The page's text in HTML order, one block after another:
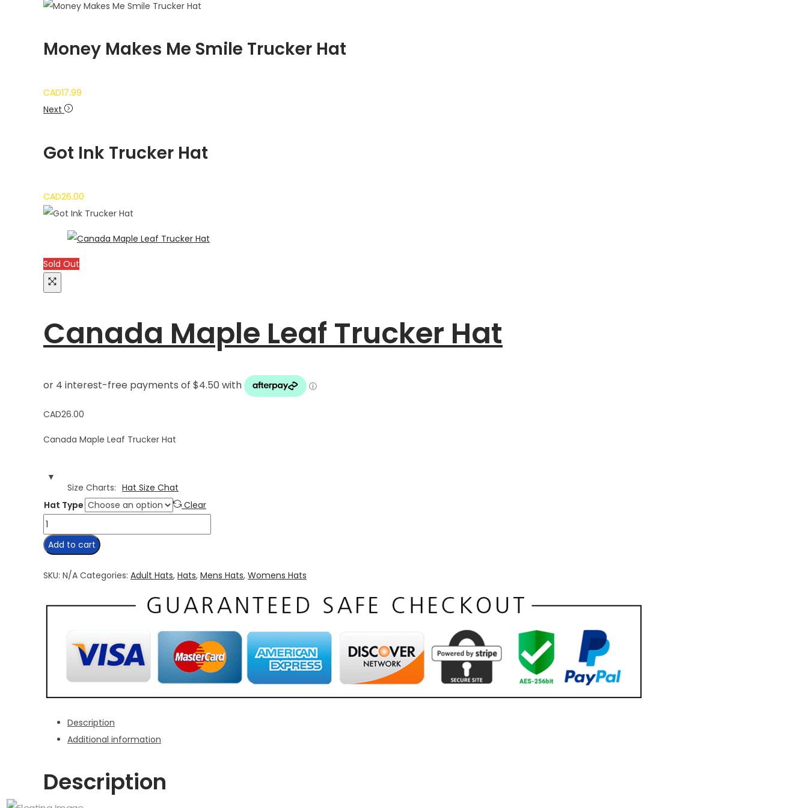
Money Makes Me Smile Trucker Hat
CAD17.99
Next
Got Ink Trucker Hat
CAD26.00
Sold Out
Canada Maple Leaf Trucker Hat
CAD26.00
Canada Maple Leaf Trucker Hat
Size Charts
Hat Size Chat
Hat Type
Clear
Canada
Maple
Leaf
Trucker
quantity
Add to cart
SKU: N/A Categories: Adult Hats, Hats, Mens Hats, Womens Hats
Description
Additional information
Description